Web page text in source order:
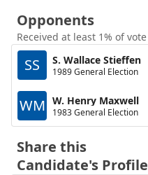
Opponents
Received at least 1% of vote
SS S. Wallace Stieffen
1989 General Election
WM W. Henry Maxwell
1983 General Election
Share this
Candidate's Profile